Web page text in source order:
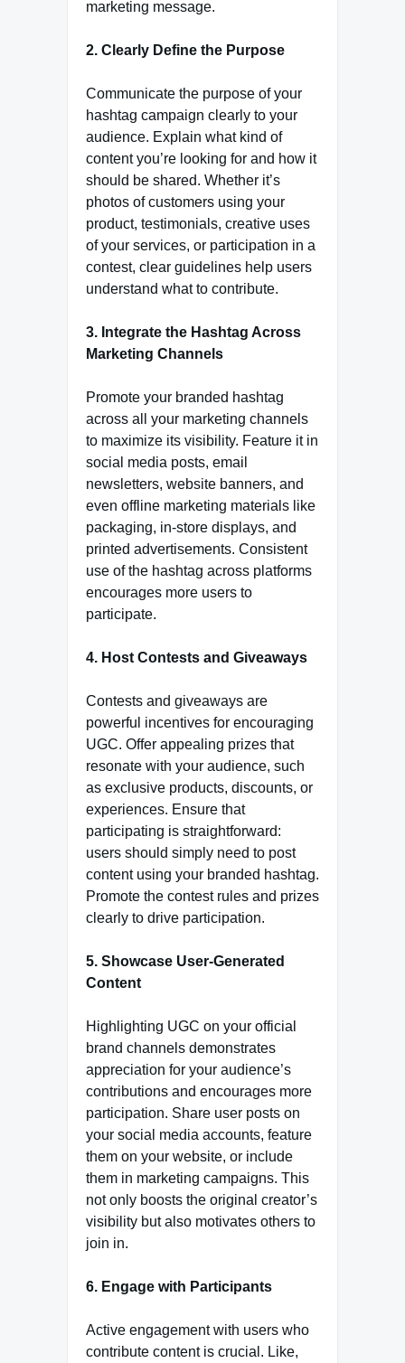
marketing message.
2. Clearly Define the Purpose
Communicate the purpose of your
hashtag campaign clearly to your
audience. Explain what kind of
content you’re looking for and how it
should be shared. Whether it’s
photos of customers using your
product, testimonials, creative uses
of your services, or participation in a
contest, clear guidelines help users
understand what to contribute.
3. Integrate the Hashtag Across
Marketing Channels
Promote your branded hashtag
across all your marketing channels
to maximize its visibility. Feature it in
social media posts, email
newsletters, website banners, and
even offline marketing materials like
packaging, in-store displays, and
printed advertisements. Consistent
use of the hashtag across platforms
encourages more users to
participate.
4. Host Contests and Giveaways
Contests and giveaways are
powerful incentives for encouraging
UGC. Offer appealing prizes that
resonate with your audience, such
as exclusive products, discounts, or
experiences. Ensure that
participating is straightforward:
users should simply need to post
content using your branded hashtag.
Promote the contest rules and prizes
clearly to drive participation.
5. Showcase User-Generated
Content
Highlighting UGC on your official
brand channels demonstrates
appreciation for your audience’s
contributions and encourages more
participation. Share user posts on
your social media accounts, feature
them on your website, or include
them in marketing campaigns. This
not only boosts the original creator’s
visibility but also motivates others to
join in.
6. Engage with Participants
Active engagement with users who
contribute content is crucial. Like,